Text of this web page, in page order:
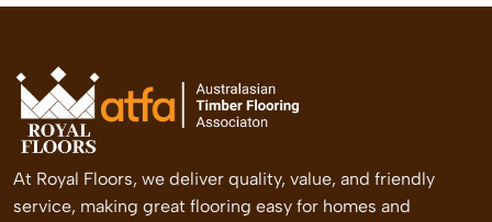
At Royal Floors, we deliver quality, value, and friendly
service, making great flooring easy for homes and